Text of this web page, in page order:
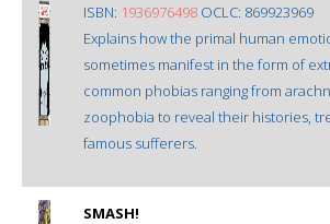
ISBN: 1936976498 OCLC: 869923969
Explains how the primal human
sometimes manifest in the form of
common phobias ranging from
zoophobia to reveal their histories,
famous sufferers.
SMASH!